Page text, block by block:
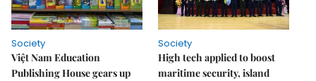
Society
Việt Nam Education
Publishing House gears up
Society
High tech applied to boost
maritime security, island